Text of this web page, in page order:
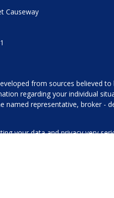
Causeway
from sources believed
regarding your individual
named representative, broker -
your data and privacy very